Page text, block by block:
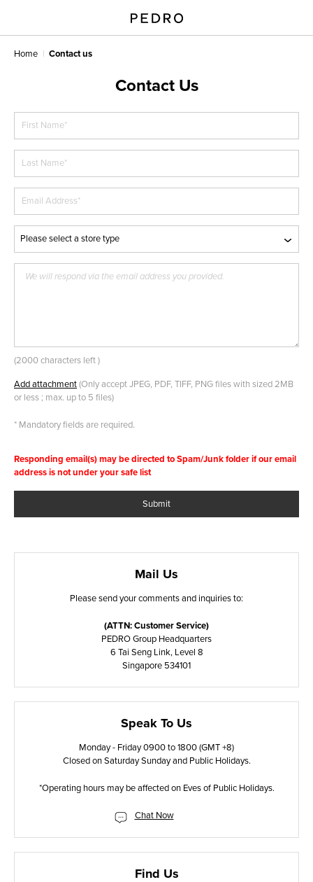
Home Contact us
Contact Us
(2000 characters left)
Add attachment(Only accept JPEG, PDF, TIFF, PNG files with sized 2MB
or less ; max. up to 5 files)
* Mandatory fields are required.
Responding email(s) may be directed to Spam/Junk folder if our email
address is not under your safe list
Submit
Mail Us
Please send your comments and inquiries to:
(ATTN: Customer Service)
PEDRO Group Headquarters
6 Tai Seng Link, Level 8
Singapore 534101
Speak To Us
Monday - Friday 0900 to 1800 (GMT +8)
Closed on Saturday Sunday and Public Holidays.
*Operating hours may be affected on Eves of Public Holidays.
Chat Now
Find Us